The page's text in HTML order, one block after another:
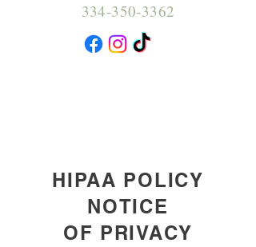
334-350-3362
HIPAA POLICY
NOTICE
OF PRIVACY